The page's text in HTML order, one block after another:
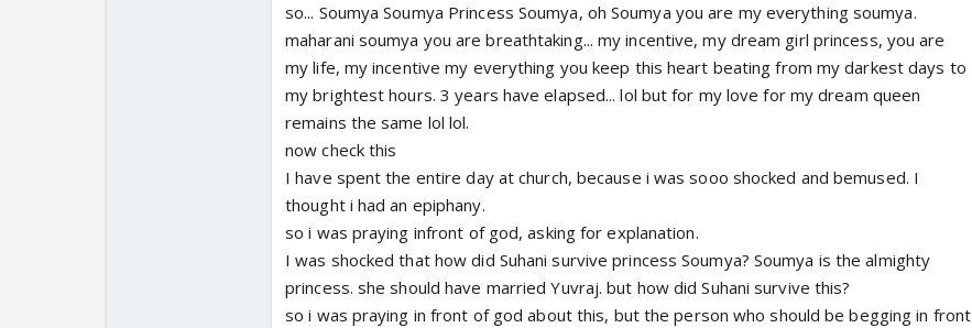
so... Soumya Soumya Princess Soumya, oh Soumya you are my everything soumya.
maharani soumya you are breathtaking... my incentive, my dream girl princess, you are
my life, my incentive my everything you keep this heart beating from my darkest days to
my brightest hours. 3 years have elapsed... lol but for my love for my dream queen
remains the same lol lol.
now check this
I have spent the entire day at church, because i was sooo shocked and bemused. I
thought i had an epiphany.
so i was praying infront of god, asking for explanation.
I was shocked that how did Suhani survive princess Soumya? Soumya is the almighty
princess. she should have married Yuvraj. but how did Suhani survive this?
so i was praying in front of god about this, but the person who should be begging in front